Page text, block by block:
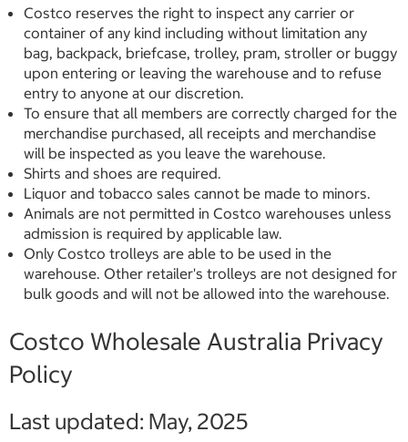
Costco reserves the right to inspect any carrier or
container of any kind including without limitation any
bag, backpack, briefcase, trolley, pram, stroller or buggy
upon entering or leaving the warehouse and to refuse
entry to anyone at our discretion.
To ensure that all members are correctly charged for the
merchandise purchased, all receipts and merchandise
will be inspected as you leave the warehouse.
Shirts and shoes are required.
Liquor and tobacco sales cannot be made to minors.
Animals are not permitted in Costco warehouses unless
admission is required by applicable law.
Only Costco trolleys are able to be used in the
warehouse. Other retailer's trolleys are not designed for
bulk goods and will not be allowed into the warehouse.
Costco Wholesale Australia Privacy
Policy
Last updated: May, 2025